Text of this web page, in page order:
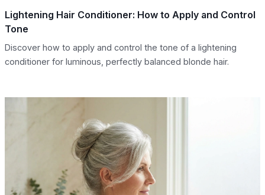
Lightening Hair Conditioner: How to Apply and Control
Tone
Discover how to apply and control the tone of a lightening
conditioner for luminous, perfectly balanced blonde hair.